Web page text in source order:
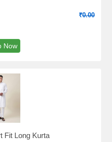
₹0.00
Now
Fit Long Kurta